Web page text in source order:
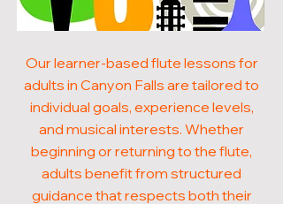
Our learner-based flute lessons for
adults in Canyon Falls are tailored to
individual goals, experience levels,
and musical interests. Whether
beginning or returning to the flute,
adults benefit from structured
guidance that respects both their